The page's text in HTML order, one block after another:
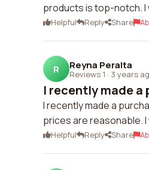
products is top-notch. I
Helpful Reply Share
R Reyna Peralta
Reviews 1 · 3 years
I recently made a
I recently made a
prices are reasonable.
Helpful Reply Share